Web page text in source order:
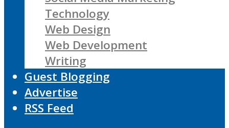
Technology
Web Design
Web Development
Writing
Guest Blogging
Advertise
RSS Feed